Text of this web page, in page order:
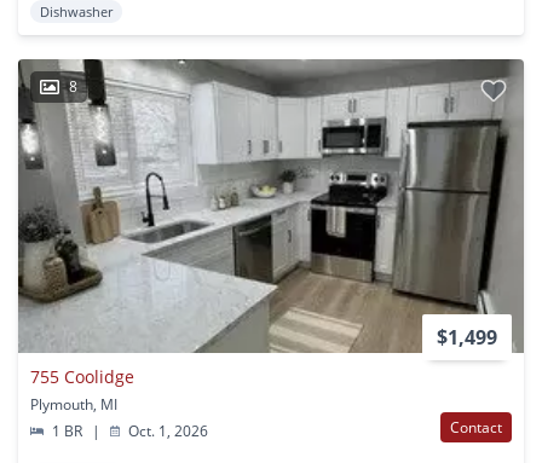
Dishwasher
8
$1,499
755 Coolidge
Plymouth, MI
1 BR
| Oct. 1, 2026 Contact